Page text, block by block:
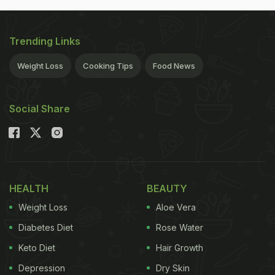
Trending Links
Weight Loss Cooking Tips Food News
Social Share
HEALTH
Weight Loss
Diabetes Diet
Keto Diet
Depression
BEAUTY
Aloe Vera
Rose Water
Hair Growth
Dry Skin